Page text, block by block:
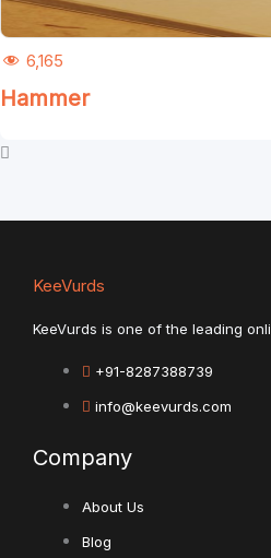
6,165
Hammer
KeeVurds
KeeVurds is one of the leading
+91-8287388739
info@keevurds.com
Company
About Us
Blog